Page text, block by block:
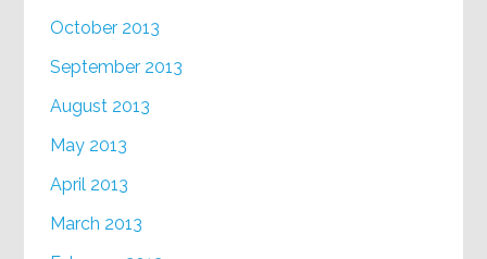
October 2013
September 2013
August 2013
May 2013
April 2013
March 2013